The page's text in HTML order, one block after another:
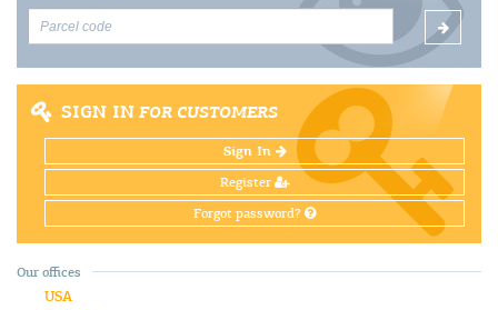
SIGN IN FOR CUSTOMERS
Sign In
Register
Forgot password?
Our offices
USA